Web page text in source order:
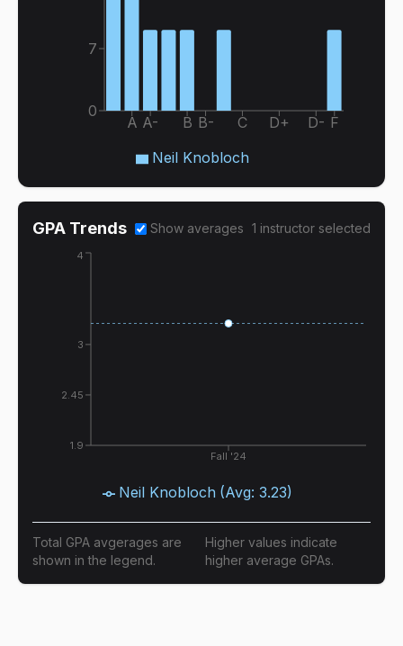
A A- B B- C D+ D- F
0
7
Neil Knobloch
GPA Trends Show averages 1 instructor selected
Fall '24
1.9
2.45
3
4
Neil Knobloch (Avg: 3.23)
Total GPA avgerages are
shown in the legend.
Higher values indicate
higher average GPAs.